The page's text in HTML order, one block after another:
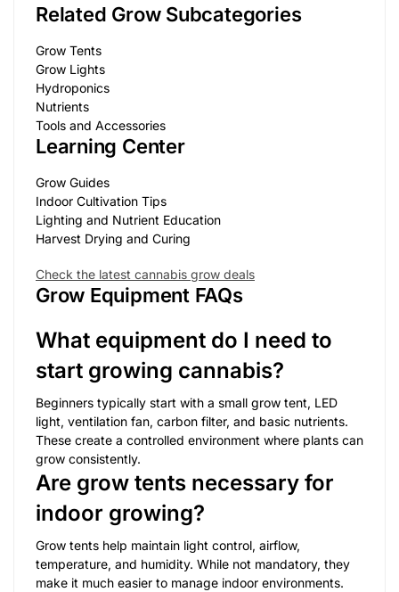
Related Grow Subcategories
Grow Tents
Grow Lights
Hydroponics
Nutrients
Tools and Accessories
Learning Center
Grow Guides
Indoor Cultivation Tips
Lighting and Nutrient Education
Harvest Drying and Curing
Check the latest cannabis grow deals
Grow Equipment FAQs
What equipment do I need to
start growing cannabis?
Beginners typically start with a small grow tent, LED
light, ventilation fan, carbon filter, and basic nutrients.
These create a controlled environment where plants can
grow consistently.
Are grow tents necessary for
indoor growing?
Grow tents help maintain light control, airflow,
temperature, and humidity. While not mandatory, they
make it much easier to manage indoor environments.